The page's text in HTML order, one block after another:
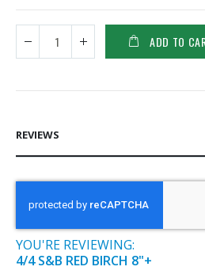
ADD TO
REVIEWS
YOU'RE REVIEWING:
4/4 S&B RED BIRCH 8"+